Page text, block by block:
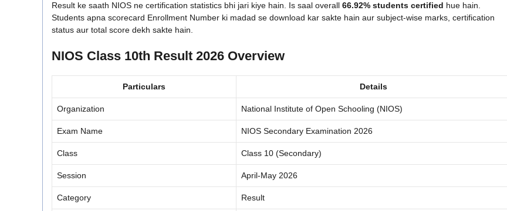
Result ke saath NIOS ne certification statistics bhi jari kiye hain. Is saal overall 66.92% students certified hue hain.
Students apna scorecard Enrollment Number ki madad se download kar sakte hain aur subject-wise marks, certification
status aur total score dekh sakte hain.
NIOS Class 10th Result 2026 Overview
Particulars Details
Organization National Institute of Open Schooling (NIOS)
Exam Name NIOS Secondary Examination 2026
Class Class 10 (Secondary)
Session April-May 2026
Category Result